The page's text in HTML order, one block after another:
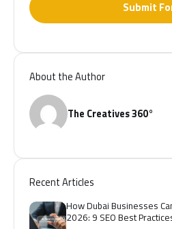
Submit
About the Author
The Creatives 360°
Recent Articles
How Dubai Businesses
2026: 9 SEO Best